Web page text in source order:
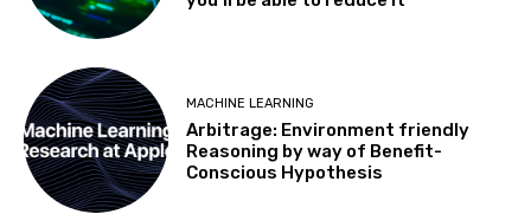
MACHINE LEARNING
Arbitrage: Environment friendly
Reasoning by way of Benefit-
Conscious Hypothesis